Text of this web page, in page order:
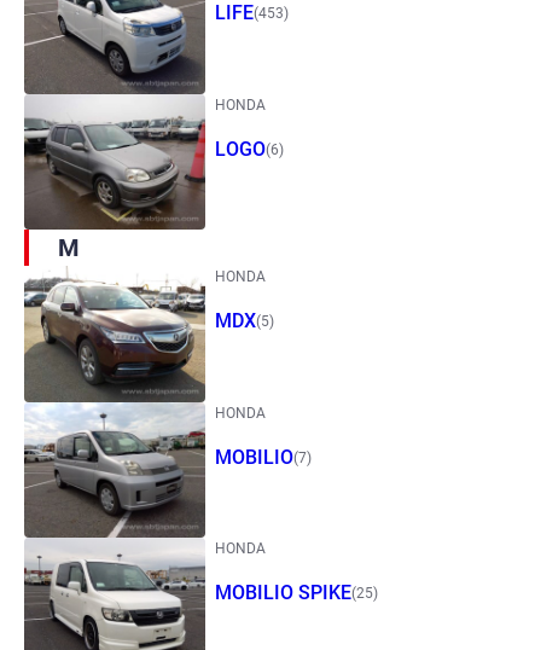
LIFE(453)
HONDA
LOGO(6)
M
HONDA
MDX(5)
HONDA
MOBILIO(7)
HONDA
MOBILIO SPIKE(25)